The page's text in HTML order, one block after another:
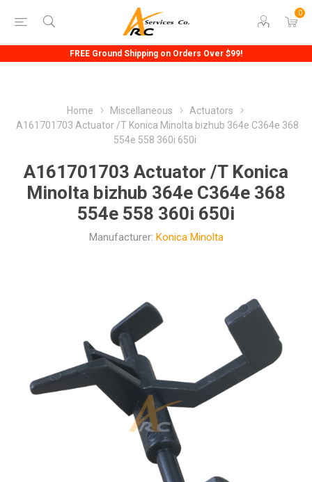
0
FREE Ground Shipping on Orders Over $99!
Home Miscellaneous
Actuators
A161701703 Actuator /T Konica Minolta bizhub 364e C364e 368
554e 558 360i 650i
A161701703 Actuator /T Konica
Minolta bizhub 364e C364e 368
554e 558 360i 650i
Manufacturer: Konica Minolta